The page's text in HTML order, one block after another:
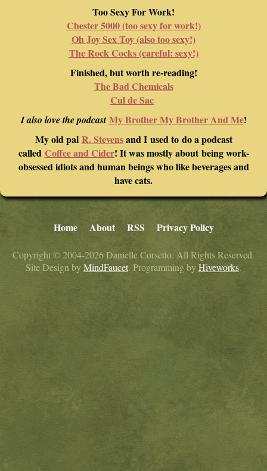
Too Sexy For Work!
Chester 5000 (too sexy for work!)
Oh Joy Sex Toy (also too sexy!)
The Rock Cocks (careful: sexy!)
Finished, but worth re-reading!
The Bad Chemicals
Cul de Sac
I also love the podcastMy Brother My Brother And Me!
My old pal R. Stevensand I used to do a podcast
called Coffee and Cider! It was mostly about being work-
obsessed idiots and human beings who like beverages and
have cats.
Home About RSS Privacy Policy
Copyright © 2004-2026 Danielle Corsetto. All Rights Reserved.
Site Design byMindFaucet. Programming byHiveworks.